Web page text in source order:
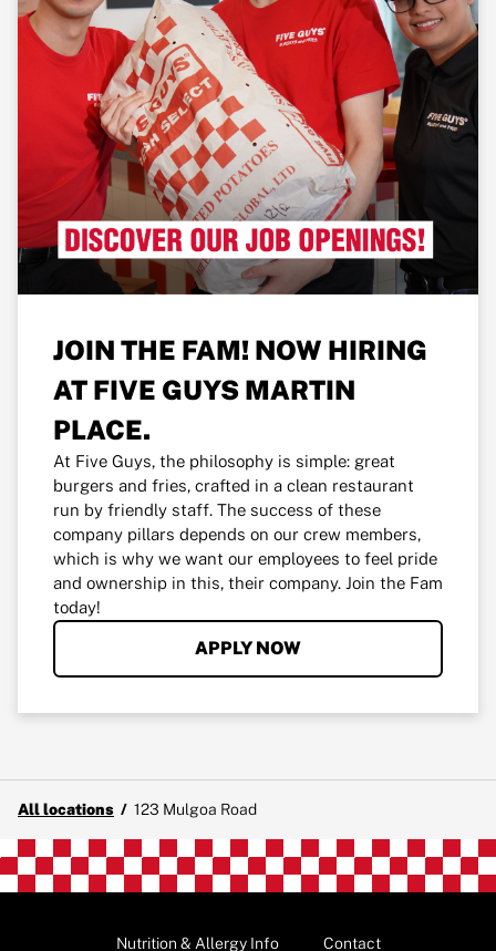
JOIN THE FAM! NOW HIRING
AT FIVE GUYS MARTIN
PLACE.
At Five Guys, the philosophy is simple: great
burgers and fries, crafted in a clean restaurant
run by friendly staff. The success of these
company pillars depends on our crew members,
which is why we want our employees to feel pride
and ownership in this, their company. Join the Fam
today!
APPLY NOW
All locations / 123 Mulgoa Road
Nutrition & Allergy Info Contact